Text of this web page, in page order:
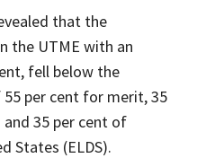
that the
the UTME with an
fell below the
per cent for merit, 35
35 per cent of
States (ELDS).